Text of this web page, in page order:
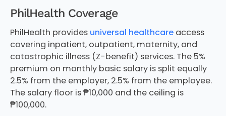
PhilHealth Coverage
PhilHealth provides universal healthcareaccess
covering inpatient, outpatient, maternity, and
catastrophic illness (Z-benefit) services. The 5%
premium on monthly basic salary is split equally
2.5% from the employer, 2.5% from the employee.
The salary floor is ₱10,000 and the ceiling is
₱100,000.